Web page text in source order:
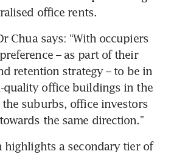
office rents.
Chua says: “With occupiers
– as part of their
retention strategy – to be in
quality office buildings in the
the suburbs, office investors
the same direction.”
highlights a secondary tier of